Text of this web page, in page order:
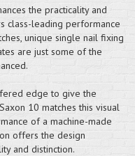
the practicality and
class-leading performance
unique single nail fixing
are just some of the
edge to give the
10 matches this visual
of a machine-made
offers the design
and distinction.